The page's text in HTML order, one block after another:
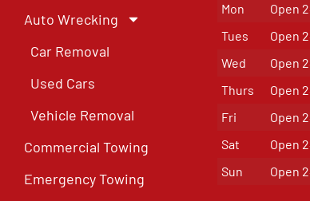
Auto Wrecking
Car Removal
Used Cars
Vehicle Removal
Commercial Towing
Emergency Towing
Mon
Open
Tues
Open
Wed
Open
Thurs
Open
Fri
Open
Sat
Open
Sun
Open